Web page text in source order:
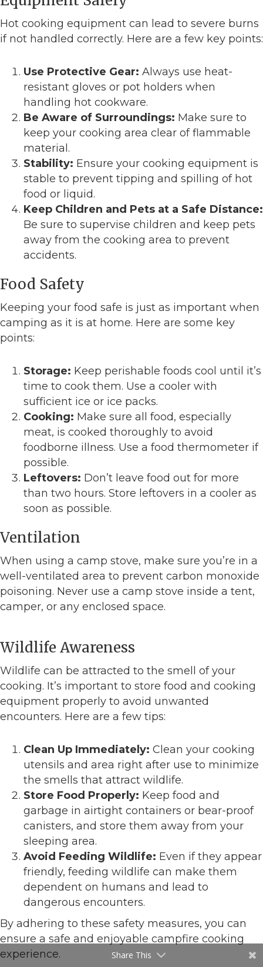
Hot cooking equipment can lead to severe burns
if not handled correctly. Here are a few key points:
Use Protective Gear: Always use heat-
resistant gloves or pot holders when
handling hot cookware.
Be Aware of Surroundings: Make sure to
keep your cooking area clear of flammable
material.
Stability: Ensure your cooking equipment is
stable to prevent tipping and spilling of hot
food or liquid.
Keep Children and Pets at a Safe Distance:
Be sure to supervise children and keep pets
away from the cooking area to prevent
accidents.
Food Safety
Keeping your food safe is just as important when
camping as it is at home. Here are some key
points:
Storage: Keep perishable foods cool until it’s
time to cook them. Use a cooler with
sufficient ice or ice packs.
Cooking: Make sure all food, especially
meat, is cooked thoroughly to avoid
foodborne illness. Use a food thermometer if
possible.
Leftovers: Don’t leave food out for more
than two hours. Store leftovers in a cooler as
soon as possible.
Ventilation
When using a camp stove, make sure you’re in a
well-ventilated area to prevent carbon monoxide
poisoning. Never use a camp stove inside a tent,
camper, or any enclosed space.
Wildlife Awareness
Wildlife can be attracted to the smell of your
cooking. It’s important to store food and cooking
equipment properly to avoid unwanted
encounters. Here are a few tips:
Clean Up Immediately: Clean your cooking
utensils and area right after use to minimize
the smells that attract wildlife.
Store Food Properly: Keep food and
garbage in airtight containers or bear-proof
canisters, and store them away from your
sleeping area.
Avoid Feeding Wildlife: Even if they appear
friendly, feeding wildlife can make them
dependent on humans and lead to
dangerous encounters.
By adhering to these safety measures, you can
ensure a safe and enjoyable campfire cooking
experience.
Share This